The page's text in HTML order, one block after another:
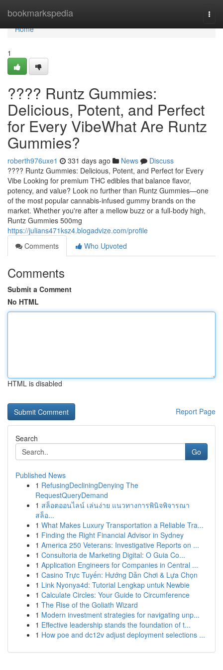
bookmarkspedia
Home
Home
1
???? Runtz Gummies:
Delicious, Potent, and Perfect
for Every VibeWhat Are Runtz
Gummies?
roberth976uxe1 331 days ago News
Discuss
???? Runtz Gummies: Delicious, Potent, and Perfect for Every
Vibe Looking for premium THC edibles that balance flavor,
potency, and value? Look no further than Runtz Gummies—one
of the most popular cannabis-infused gummy brands on the
market. Whether you're after a mellow buzz or a full-body high,
Runtz Gummies 500mg
https://julians471ksz4.blogadvize.com/profile
Comments
Who Upvoted
Comments
Submit a Comment
No HTML
HTML is disabled
Report Page
Search
Go
Published News
1 RefusingDecliningDenying The
RequestQueryDemand
1 สล็อตออนไลน์ เล่นง่าย แนวทางการพินิจพิจารณา
สล็อ...
1 What Makes Luxury Transportation a Reliable Tra...
1 Finding the Right Financial Advisor in Sydney
1 America 250 Veterans: Investigative Reports on ...
1 Consultoria de Marketing Digital: O Guia Co...
1 Application Engineers for Companies in Central ...
1 Casino Trực Tuyến: Hướng Dẫn Chơi & Lựa Chọn
1 Link Nyonya4d: Tutorial Lengkap untuk Newbie
1 Calculate Circles: Your Guide to Circumference
1 The Rise of the Goliath Wizard
1 Modern investment strategies for navigating unp...
1 Effective leadership stands the foundation of t...
1 How poe and dc12v adjust deployment selections ...